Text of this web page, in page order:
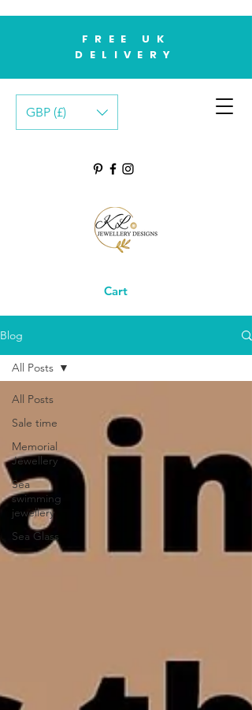
GBP (£)
FREE UK
DELIVERY
Cart
Blog
All Posts
Sale time
Memorial
Jewellery
Sea
swimming
jewellery
Sea Glass
All Posts